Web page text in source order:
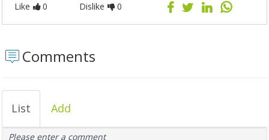
Like 0 Dislike 0
Comments
List Add
Please enter a comment